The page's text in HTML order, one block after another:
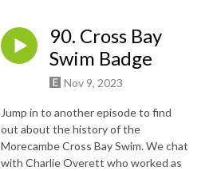
90. Cross Bay
Swim Badge
Nov 9, 2023
Jump in to another episode to find
out about the history of the
Morecambe Cross Bay Swim. We chat
with Charlie Overett who worked as